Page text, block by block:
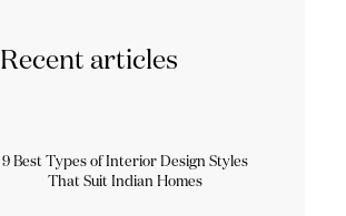
Recent articles
9 Best Types of Interior Design Styles
That Suit Indian Homes